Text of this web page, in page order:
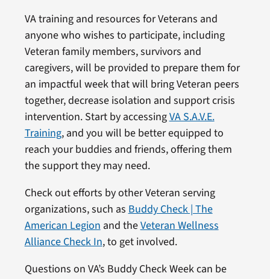
VA training and resources for Veterans and
anyone who wishes to participate, including
Veteran family members, survivors and
caregivers, will be provided to prepare them for
an impactful week that will bring Veteran peers
together, decrease isolation and support crisis
intervention. Start by accessingVA S.A.V.E.
Training, and you will be better equipped to
reach your buddies and friends, offering them
the support they may need.
Check out efforts by other Veteran serving
organizations, such as Buddy Check | The
American Legion and theVeteran Wellness
Alliance Check In, to get involved.
Questions on VA’s Buddy Check Week can be